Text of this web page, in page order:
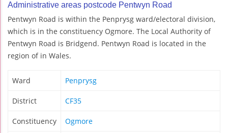
Administrative areas postcode Pentwyn Road
Pentwyn Road is within the Penprysg ward/electoral division,
which is in the constituency Ogmore. The Local Authority of
Pentwyn Road is Bridgend. Pentwyn Road is located in the
region of in Wales.
Ward Penprysg
District CF35
Constituency Ogmore